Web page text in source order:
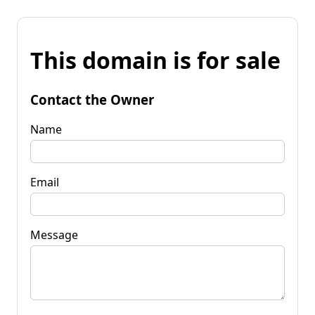
This domain is for sale
Contact the Owner
Name
Email
Message